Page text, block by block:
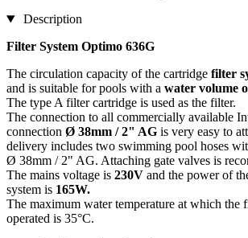
Description
Filter System Optimo 636G
The circulation capacity of the cartridge filter
and is suitable for pools with a water volume
The type A filter cartridge is used as the filter.
The connection to all commercially available
connection Ø 38mm / 2" AG is very easy to
delivery includes two swimming pool hoses
Ø 38mm / 2" AG. Attaching gate valves is
The mains voltage is 230V and the power of
system is 165W.
The maximum water temperature at which the
operated is 35°C.